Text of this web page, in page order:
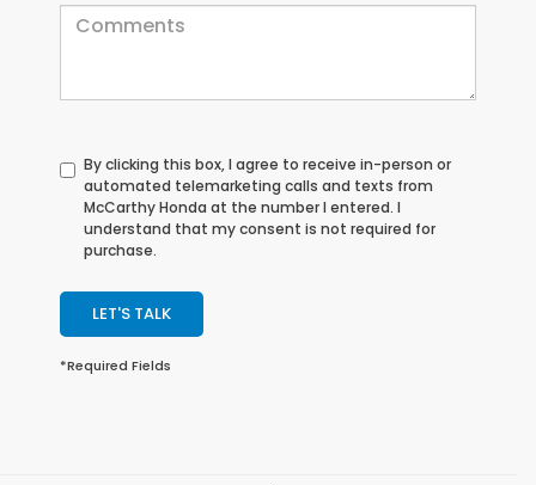
By clicking this box, I agree to receive in-person or
automated telemarketing calls and texts from
McCarthy Honda at the number I entered. I
understand that my consent is not required for
purchase.
LET'S TALK
*Required Fields